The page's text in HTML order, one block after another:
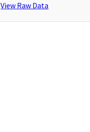
View Raw Data